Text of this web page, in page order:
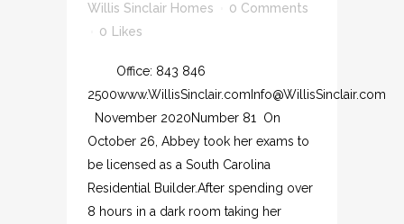
Willis Sinclair Homes
0 Comments
0
Likes
Office: 843 846
2500www.WillisSinclair.comInfo@WillisSinclair.com
November 2020Number 81 On
October 26, Abbey took her exams to
be licensed as a South Carolina
Residential Builder.After spending over
8 hours in a dark room taking her